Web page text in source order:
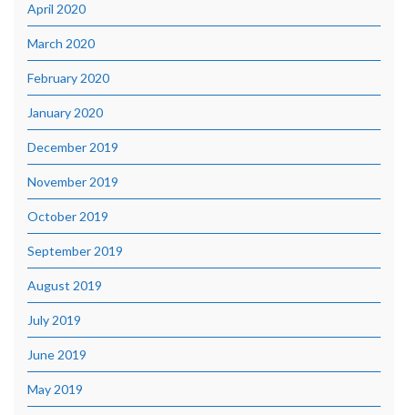
April 2020
March 2020
February 2020
January 2020
December 2019
November 2019
October 2019
September 2019
August 2019
July 2019
June 2019
May 2019